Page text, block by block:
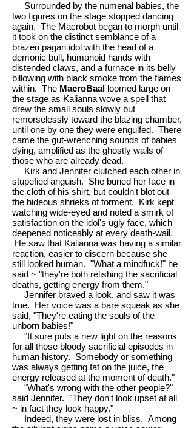
Surrounded by the numenal babies, the
two figures on the stage stopped dancing
again. The Macrobot began to morph until
it took on the distinct semblance of a
brazen pagan idol with the head of a
demonic bull, humanoid hands with
distended claws, and a furnace in its belly
billowing with black smoke from the flames
within. The MacroBaal loomed large on
the stage as Kalianna wove a spell that
drew the small souls slowly but
remorselessly toward the blazing chamber,
until one by one they were engulfed. There
came the gut-wrenching sounds of babies
dying, amplified as the ghostly wails of
those who are already dead.
Kirk and Jennifer clutched each other in
stupefied anguish. She buried her face in
the cloth of his shirt, but couldn't blot out
the hideous shrieks of torment. Kirk kept
watching wide-eyed and noted a smirk of
satisfaction on the idol's ugly face, which
deepened noticeably at every death-wail.
He saw that Kalianna was having a similar
reaction, easier to discern because she
still looked human. "What a mindfuck!" he
said ~ "they're both relishing the sacrificial
deaths, getting energy from them."
Jennifer braved a look, and saw it was
true. Her voice was a bare squeak as she
said, "They're eating the souls of the
unborn babies!"
"It sure puts a new light on the reasons
for all those bloody sacrificial episodes in
human history. Somebody or something
was always getting fat on the juice, the
energy released at the moment of death."
"What's wrong with the other people?"
said Jennifer. "They don't look upset at all
~ in fact they look happy."
Indeed, they were lost in bliss. Among